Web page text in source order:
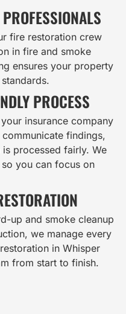
fire restoration crew
in fire and smoke
ensures your property
PROCESS
insurance company
findings,
processed fairly. We
you can focus on
up and smoke cleanup
we manage every
in Whisper
from start to finish.